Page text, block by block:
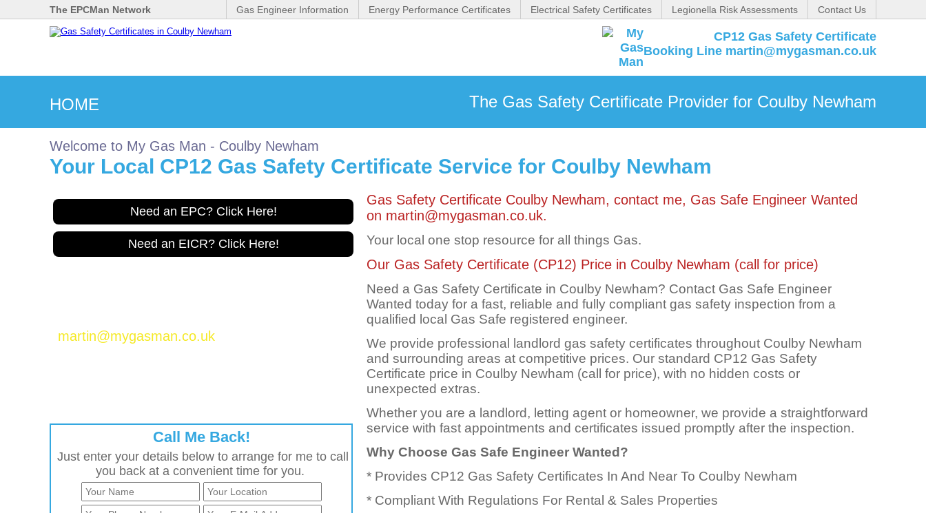
The EPCMan Network Gas Engineer Information Energy Performance Certificates Electrical Safety Certificates Legionella Risk Assessments Contact Us
CP12 Gas Safety Certificate
Booking Line martin@mygasman.co.uk
HOME The Gas Safety Certificate Provider for Coulby Newham
Welcome to My Gas Man - Coulby Newham
Your Local CP12 Gas Safety Certificate Service for Coulby Newham
Need an EPC? Click Here!
Need an EICR? Click Here!
martin@mygasman.co.uk
Call Me Back!
Just enter your details below to arrange for me to call
you back at a convenient time for you.
Gas Safety Certificate Coulby Newham, contact me, Gas Safe Engineer Wanted
on martin@mygasman.co.uk.
Your local one stop resource for all things Gas.
Our Gas Safety Certificate (CP12) Price in Coulby Newham (call for price)
Need a Gas Safety Certificate in Coulby Newham? Contact Gas Safe Engineer
Wanted today for a fast, reliable and fully compliant gas safety inspection from a
qualified local Gas Safe registered engineer.
We provide professional landlord gas safety certificates throughout Coulby Newham
and surrounding areas at competitive prices. Our standard CP12 Gas Safety
Certificate price in Coulby Newham (call for price), with no hidden costs or
unexpected extras.
Whether you are a landlord, letting agent or homeowner, we provide a straightforward
service with fast appointments and certificates issued promptly after the inspection.
Why Choose Gas Safe Engineer Wanted?
* Provides CP12 Gas Safety Certificates In And Near To Coulby Newham
* Compliant With Regulations For Rental & Sales Properties